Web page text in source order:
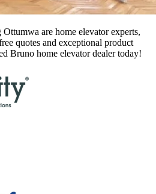
Ottumwa are home elevator experts,
quotes and exceptional product
Bruno home elevator dealer today!